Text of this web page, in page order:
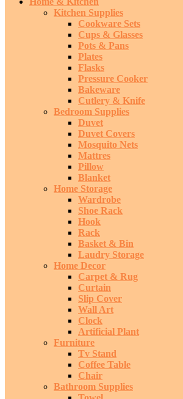
Kitchen Supplies
Cookware Sets
Cups & Glasses
Pots & Pans
Plates
Flasks
Pressure Cooker
Bakeware
Cutlery & Knife
Bedroom Supplies
Duvet
Duvet Covers
Mosquito Nets
Mattres
Pillow
Blanket
Home Storage
Wardrobe
Shoe Rack
Hook
Rack
Basket & Bin
Laudry Storage
Home Decor
Carpet & Rug
Curtain
Slip Cover
Wall Art
Clock
Artificial Plant
Furniture
Tv Stand
Coffee Table
Chair
Bathroom Supplies